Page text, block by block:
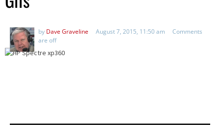
by Dave Graveline August 7, 2015, 11:50 am
Comments
are off